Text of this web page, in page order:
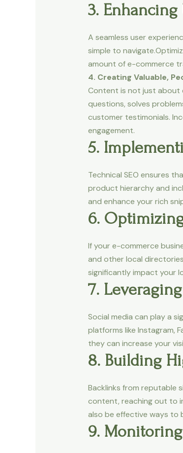
3. Enhancing
A seamless user
simple to
amount of e-commerce
4. Creating Valuable,
Content is not just about
questions, solves
customer testimonials.
engagement.
5.
Technical SEO ensures
product hierarchy and
and enhance your rich
6.
If your e-commerce
and other local
significantly impact your
7.
Social media can play a
platforms like Instagram,
they can increase your
8. Building
Backlinks from reputable
content, reaching out to
also be effective ways to
9.